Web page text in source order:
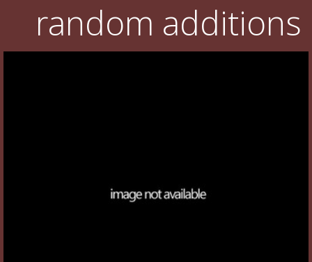
random additions